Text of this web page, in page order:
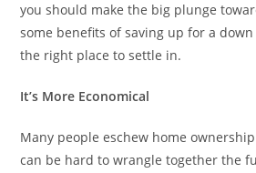
you should make the big plunge
some benefits of saving up for a
the right place to settle in.
It’s More Economical
Many people eschew home
can be hard to wrangle together the